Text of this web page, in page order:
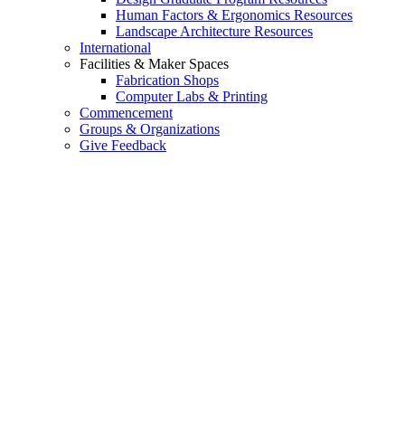
Human Factors & Ergonomics Resources
Landscape Architecture Resources
International
Facilities & Maker Spaces
Fabrication Shops
Computer Labs & Printing
Commencement
Groups & Organizations
Give Feedback